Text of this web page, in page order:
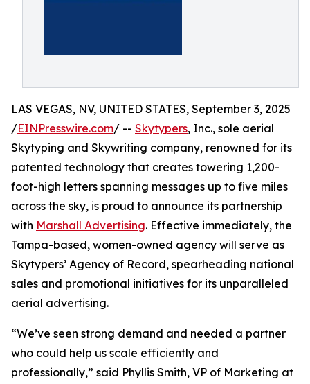
LAS VEGAS, NV, UNITED STATES, September 3, 2025
/EINPresswire.com/ -- Skytypers, Inc., sole aerial
Skytyping and Skywriting company, renowned for its
patented technology that creates towering 1,200-
foot-high letters spanning messages up to five miles
across the sky, is proud to announce its partnership
with Marshall Advertising. Effective immediately, the
Tampa-based, women-owned agency will serve as
Skytypers’ Agency of Record, spearheading national
sales and promotional initiatives for its unparalleled
aerial advertising.
“We’ve seen strong demand and needed a partner
who could help us scale efficiently and
professionally,” said Phyllis Smith, VP of Marketing at